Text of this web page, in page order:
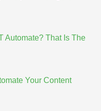
Automate? That Is The
Your Content